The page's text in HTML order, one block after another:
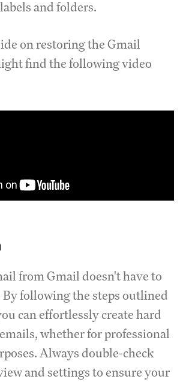
and folders.
on restoring the Gmail
find the following video
from Gmail doesn't have to
By following the steps outlined
can effortlessly create hard
whether for professional
Always double-check
and settings to ensure your